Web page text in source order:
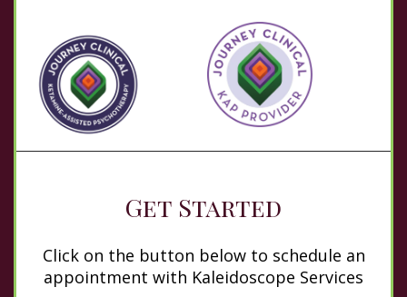
Get Started
Click on the button below to schedule an
appointment with Kaleidoscope Services